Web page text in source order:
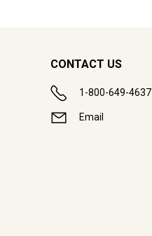
CONTACT US
1-800-649-4637
Email